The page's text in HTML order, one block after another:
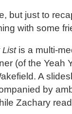
but just to
with some
Listis a multi-
(of the Yeah
A
by
Zachary